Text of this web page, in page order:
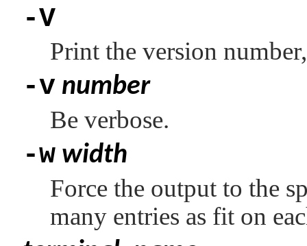
-V
Print the version
-v number
Be verbose.
-w width
Force the output to the
many entries as fit on